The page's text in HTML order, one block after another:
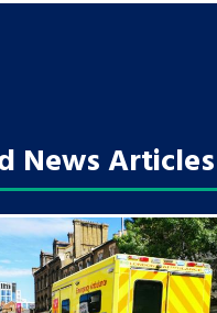
News Articles